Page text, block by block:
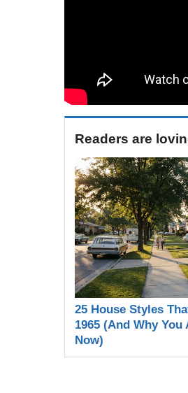
Readers are
25 House Styles
1965 (And Why
Now)